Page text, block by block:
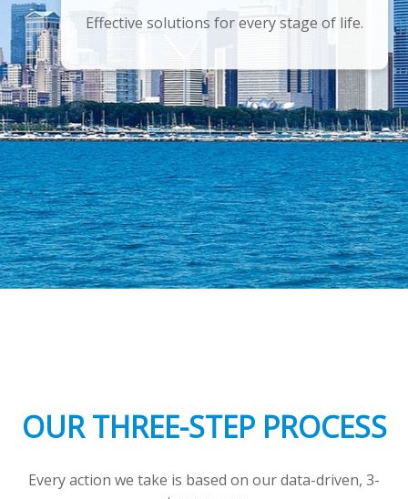
Effective solutions for every stage of life.
Smart financial advice for the discerning
investor.
OUR THREE-STEP PROCESS
Every action we take is based on our data-driven, 3-